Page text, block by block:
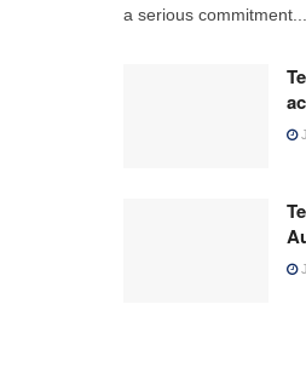
a serious commitment...